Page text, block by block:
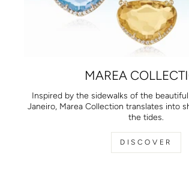
MAREA
Inspired by the sidewalks of the
Janeiro, Marea Collection translates into
the tides.
DISCOVER